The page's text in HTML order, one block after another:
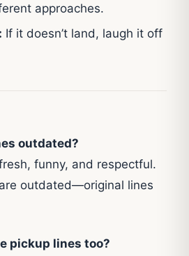
approaches.
If it doesn’t land, laugh it off
outdated?
funny, and respectful.
outdated—original lines
pickup lines too?